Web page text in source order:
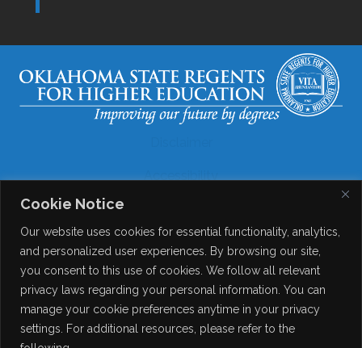
Cookie Notice
Our website uses cookies for essential functionality, analytics,
and personalized user experiences. By browsing our site,
you consent to this use of cookies. We follow all relevant
privacy laws regarding your personal information. You can
manage your cookie preferences anytime in your privacy
settings. For additional resources, please refer to the
Contact Details
Help?